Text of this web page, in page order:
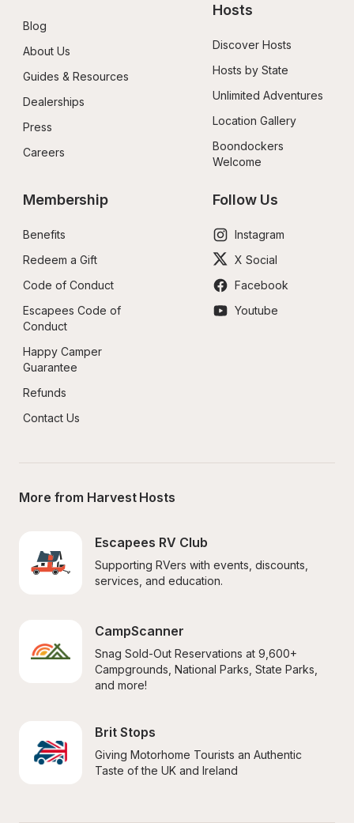
Blog
About Us
Guides & Resources
Dealerships
Press
Careers
Hosts
Discover Hosts
Hosts by State
Unlimited Adventures
Location Gallery
Boondockers
Welcome
Membership
Benefits
Redeem a Gift
Code of Conduct
Escapees Code of
Conduct
Happy Camper
Guarantee
Refunds
Contact Us
Follow Us
Instagram
X Social
Facebook
Youtube
More from Harvest Hosts
Escapees RV Club
Supporting RVers with events, discounts,
services, and education.
CampScanner
Snag Sold-Out Reservations at 9,600+
Campgrounds, National Parks, State Parks,
and more!
Brit Stops
Giving Motorhome Tourists an Authentic
Taste of the UK and Ireland